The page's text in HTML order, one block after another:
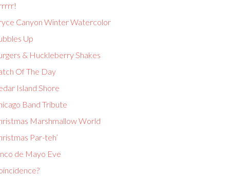
Canyon Winter Watercolor
Up
& Huckleberry Shakes
Of The Day
Island Shore
Band Tribute
Marshmallow World
Par-teh’
de Mayo Eve